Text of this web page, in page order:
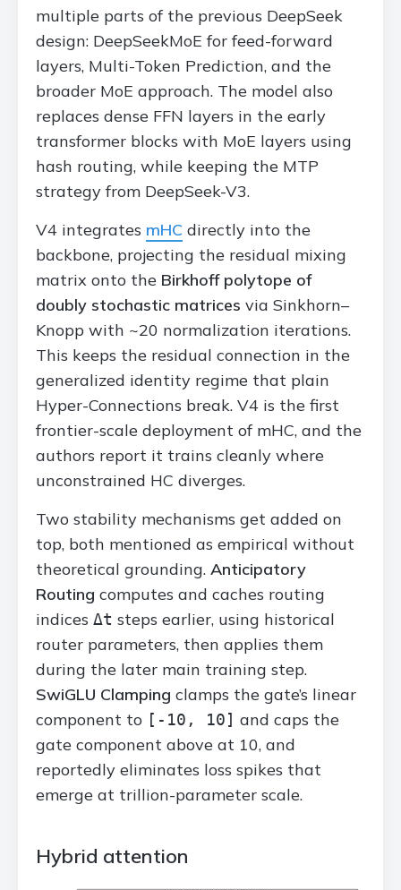
multiple parts of the previous DeepSeek
design: DeepSeekMoE for feed-forward
layers, Multi-Token Prediction, and the
broader MoE approach. The model also
replaces dense FFN layers in the early
transformer blocks with MoE layers using
hash routing, while keeping the MTP
strategy from DeepSeek-V3.
V4 integrates mHC directly into the
backbone, projecting the residual mixing
matrix onto the Birkhoff polytope of
doubly stochastic matrices via Sinkhorn–
Knopp with ~20 normalization iterations.
This keeps the residual connection in the
generalized identity regime that plain
Hyper-Connections break. V4 is the first
frontier-scale deployment of mHC, and the
authors report it trains cleanly where
unconstrained HC diverges.
Two stability mechanisms get added on
top, both mentioned as empirical without
theoretical grounding. Anticipatory
Routing computes and caches routing
indices Δt steps earlier, using historical
router parameters, then applies them
during the later main training step.
SwiGLU Clamping clamps the gate’s linear
component to [-10, 10] and caps the
gate component above at 10, and
reportedly eliminates loss spikes that
emerge at trillion-parameter scale.
Hybrid attention